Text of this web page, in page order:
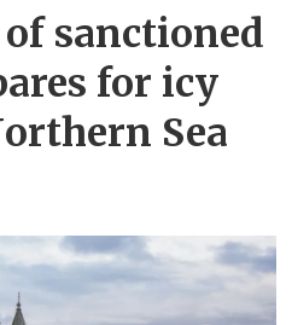
sanctioned
for icy
Sea